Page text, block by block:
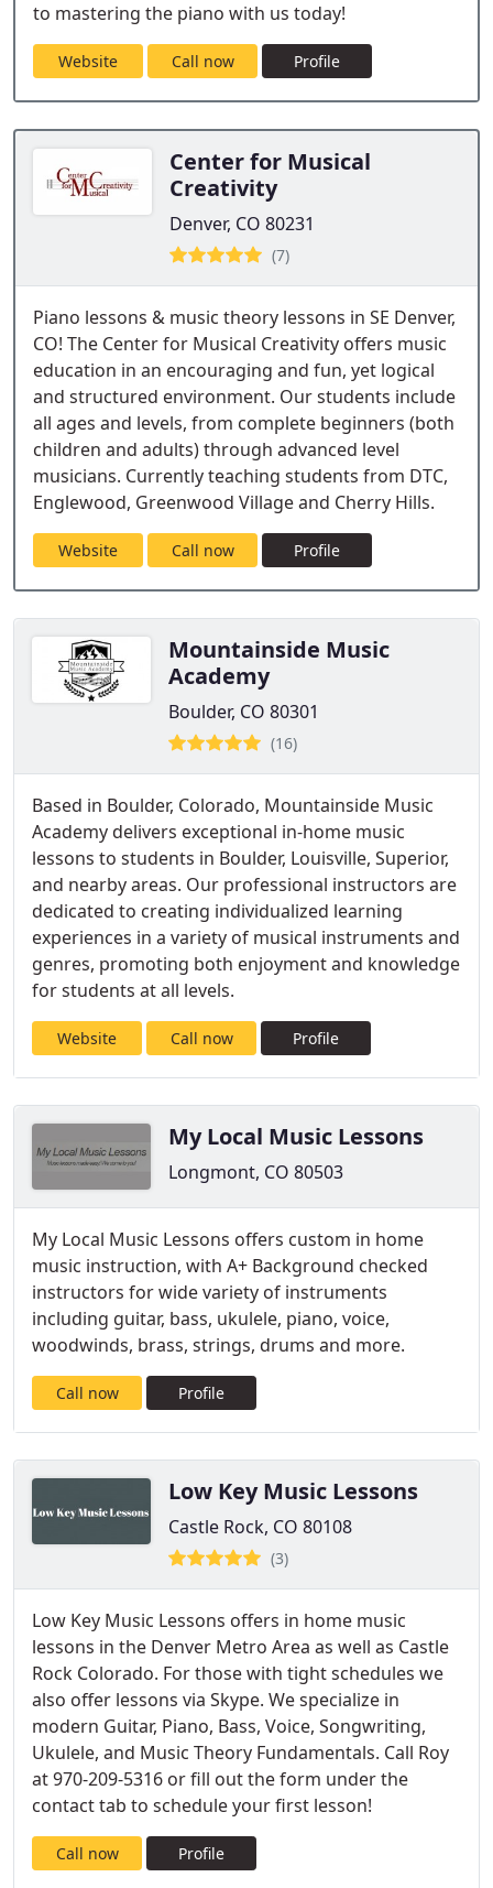
to mastering the piano with us today!
Website Call now Profile
Center for Musical
Creativity
Denver, CO 80231
(7)
Piano lessons & music theory lessons in SE Denver,
CO! The Center for Musical Creativity offers music
education in an encouraging and fun, yet logical
and structured environment. Our students include
all ages and levels, from complete beginners (both
children and adults) through advanced level
musicians. Currently teaching students from DTC,
Englewood, Greenwood Village and Cherry Hills.
Website Call now Profile
Mountainside Music
Academy
Boulder, CO 80301
(16)
Based in Boulder, Colorado, Mountainside Music
Academy delivers exceptional in-home music
lessons to students in Boulder, Louisville, Superior,
and nearby areas. Our professional instructors are
dedicated to creating individualized learning
experiences in a variety of musical instruments and
genres, promoting both enjoyment and knowledge
for students at all levels.
Website Call now Profile
My Local Music Lessons
Longmont, CO 80503
My Local Music Lessons offers custom in home
music instruction, with A+ Background checked
instructors for wide variety of instruments
including guitar, bass, ukulele, piano, voice,
woodwinds, brass, strings, drums and more.
Call now Profile
Low Key Music Lessons
Castle Rock, CO 80108
(3)
Low Key Music Lessons offers in home music
lessons in the Denver Metro Area as well as Castle
Rock Colorado. For those with tight schedules we
also offer lessons via Skype. We specialize in
modern Guitar, Piano, Bass, Voice, Songwriting,
Ukulele, and Music Theory Fundamentals. Call Roy
at 970-209-5316 or fill out the form under the
contact tab to schedule your first lesson!
Call now Profile